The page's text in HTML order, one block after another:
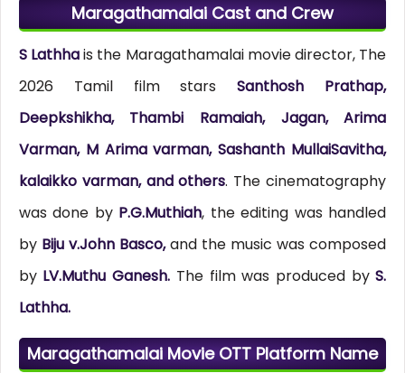
Maragathamalai Cast and Crew
S Lathhais the Maragathamalai movie director, The
2026 Tamil film starsSanthosh Prathap,
Deepkshikha, Thambi Ramaiah, Jagan, Arima
Varman, M Arima varman, Sashanth MullaiSavitha,
kalaikko varman, and others. The cinematography
was done by P.G.Muthiah, the editing was handled
by Biju v.John Basco,and the music was composed
by LV.Muthu Ganesh. The film was produced byS.
Lathha.
Maragathamalai Movie OTT Platform Name